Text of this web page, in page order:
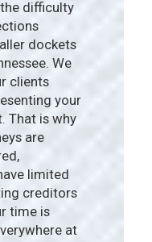
difficulty
dockets
We
clients
your
That is why
are
limited
creditors
time is
at